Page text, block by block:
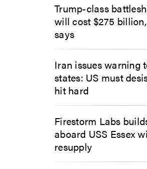
Trump-class
will cost $275
says
Iran issues warning
states: US must
hit hard
Firestorm Labs
aboard USS Essex
resupply